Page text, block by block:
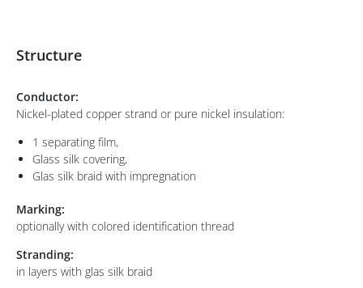
Structure
Conductor:
Nickel-plated copper strand or pure nickel insulation:
1 separating film,
Glass silk covering,
Glas silk braid with impregnation
Marking:
optionally with colored identification thread
Stranding:
in layers with glas silk braid